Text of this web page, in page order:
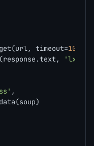
timeout=
10
'lxml'
,